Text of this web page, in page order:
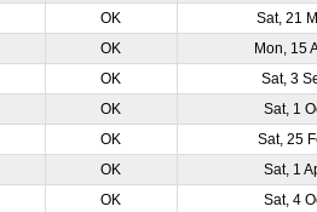
OK
Sat, 21
OK
Mon, 15
OK
Sat, 3
OK
Sat, 1
OK
Sat, 25
OK
Sat, 1
OK
Sat, 4